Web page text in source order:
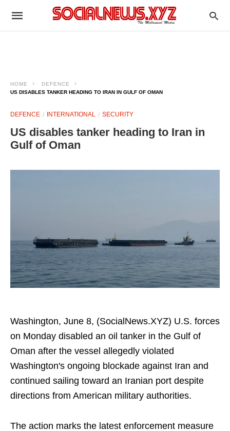
HOME
DEFENCE
US DISABLES TANKER HEADING TO IRAN IN GULF OF OMAN
DEFENCE INTERNATIONAL SECURITY
US disables tanker heading to Iran in
Gulf of Oman
Washington, June 8, (SocialNews.XYZ) U.S. forces
on Monday disabled an oil tanker in the Gulf of
Oman after the vessel allegedly violated
Washington's ongoing blockade against Iran and
continued sailing toward an Iranian port despite
directions from American military authorities.
The action marks the latest enforcement measure